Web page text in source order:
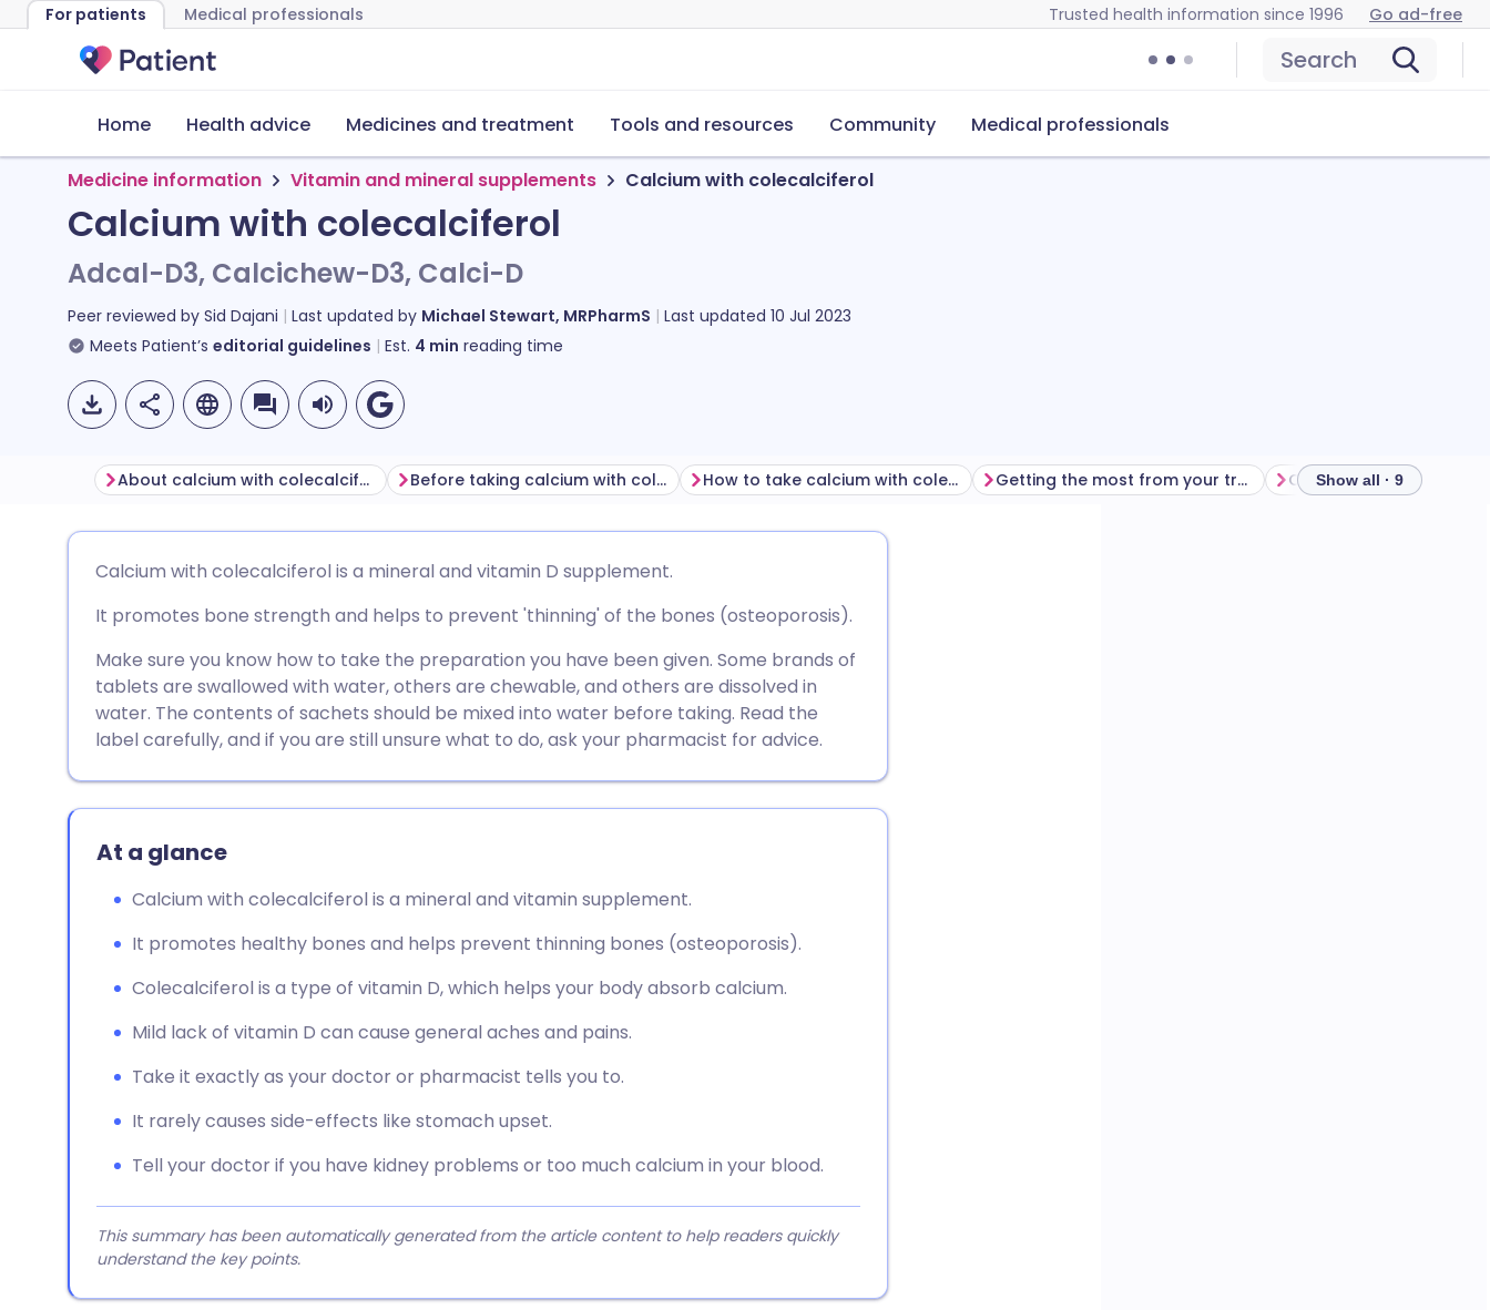
For patients Medical professionals Trusted health information since 1996 Go ad-free
Search
Home Health advice Medicines and treatment Tools and resources Community Medical professionals
Medicine information Vitamin and mineral supplements Calcium with colecalciferol
Calcium with colecalciferol
Adcal-D3, Calcichew-D3, Calci-D
Peer reviewed by Sid Dajani Last updated by Michael Stewart, MRPharmS Last updated 10 Jul 2023
Meets Patient’s editorial guidelines Est. 4 min reading time
Share via Facebook
Share via LinkedIn
Share via X
Share via WhatsApp
🇪🇸 Español 🇫🇷 Français
🇮🇹 Italiano 🇵🇹 Português
🇮🇳 हिन्दी 🇮🇱 עברית
🇸🇦 عربي 🇸🇪 Svenska
About calcium with colecalciferol Before taking calcium with colecalciferol How to take calcium with colecalciferol Getting the most from your treatment Show all · 9
Calcium with colecalciferol is a mineral and vitamin D supplement.
It promotes bone strength and helps to prevent 'thinning' of the bones (osteoporosis).
Make sure you know how to take the preparation you have been given. Some brands of
tablets are swallowed with water, others are chewable, and others are dissolved in
water. The contents of sachets should be mixed into water before taking. Read the
label carefully, and if you are still unsure what to do, ask your pharmacist for advice.
At a glance
Calcium with colecalciferol is a mineral and vitamin supplement.
It promotes healthy bones and helps prevent thinning bones (osteoporosis).
Colecalciferol is a type of vitamin D, which helps your body absorb calcium.
Mild lack of vitamin D can cause general aches and pains.
Take it exactly as your doctor or pharmacist tells you to.
It rarely causes side-effects like stomach upset.
Tell your doctor if you have kidney problems or too much calcium in your blood.
This summary has been automatically generated from the article content to help readers quickly
understand the key points.